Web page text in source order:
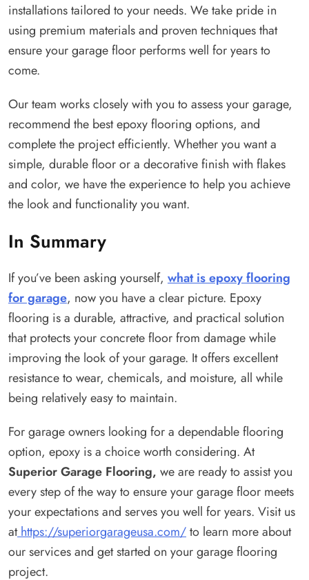
installations tailored to your needs. We take pride in
using premium materials and proven techniques that
ensure your garage floor performs well for years to
come.
Our team works closely with you to assess your garage,
recommend the best epoxy flooring options, and
complete the project efficiently. Whether you want a
simple, durable floor or a decorative finish with flakes
and color, we have the experience to help you achieve
the look and functionality you want.
In Summary
If you’ve been asking yourself, what is epoxy flooring
for garage, now you have a clear picture. Epoxy
flooring is a durable, attractive, and practical solution
that protects your concrete floor from damage while
improving the look of your garage. It offers excellent
resistance to wear, chemicals, and moisture, all while
being relatively easy to maintain.
For garage owners looking for a dependable flooring
option, epoxy is a choice worth considering. At
Superior Garage Flooring, we are ready to assist you
every step of the way to ensure your garage floor meets
your expectations and serves you well for years. Visit us
athttps://superiorgarageusa.com/to learn more about
our services and get started on your garage flooring
project.